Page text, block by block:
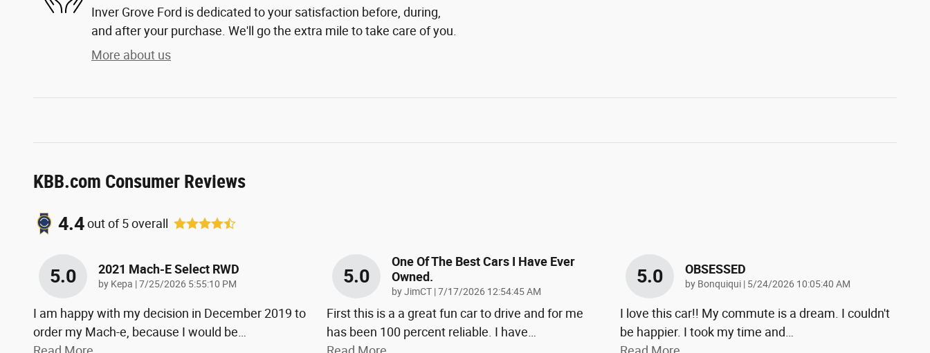
Inver Grove Ford is dedicated to your satisfaction before, during,
and after your purchase. We'll go the extra mile to take care of you.
More about us
KBB.com Consumer Reviews
4.4out of5overall
5.0 2021 Mach-E Select RWD
by Kepa |on
7/25/2026 5:55:10 PM
I am happy with my decision in December 2019 to
order my Mach-e, because I would be
5.0
One Of The Best Cars I Have Ever
Owned.
byJimCT |on
7/17/2026 12:54:45 AM
First this is a a great fun car to drive and for me
has been 100 percent reliable. I have
5.0 OBSESSED
by Bonquiqui | on
5/24/2026 10:05:40 AM
I love this car!! My commute is a dream. I couldn't
be happier. I took my time and